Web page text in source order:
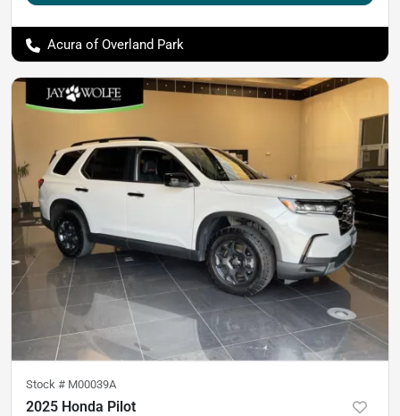
Acura of Overland Park
Stock # M00039A
2025 Honda Pilot